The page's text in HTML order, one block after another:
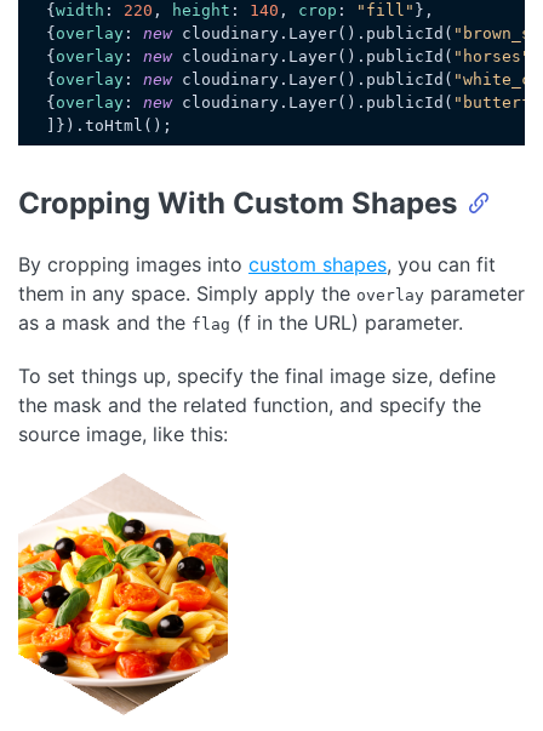
  {
width : 220 , height : 140 , crop : "fill" },
  {
overlay: new cloudinary.Layer().publicId(
  {
overlay: new cloudinary.Layer().publicId( "horses"
  {
overlay: new cloudinary.Layer().publicId(
  {
overlay: new cloudinary.Layer().publicId(
Cropping With Custom Shapes
By cropping images into custom shapes, you can fit
them in any space. Simply apply the overlay parameter
as a mask and the flag (f in the URL) parameter.
To set things up, specify the final image size, define
the mask and the related function, and specify the
source image, like this:
Loading code examples